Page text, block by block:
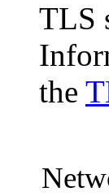
TLS
the